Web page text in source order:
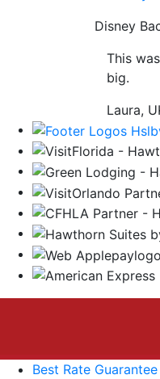
Disney
This
big.
Laura,
Best Rate Guarantee